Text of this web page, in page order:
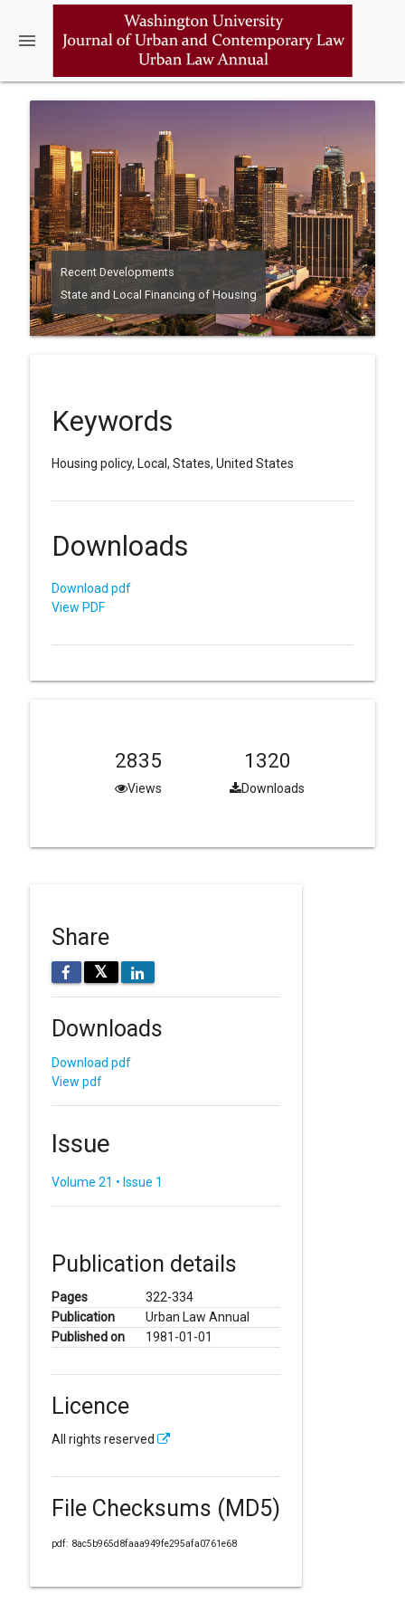
menu
Recent Developments
State and Local Financing of Housing
Keywords
Housing policy, Local, States, United States
Downloads
Download pdf
View PDF
2835
Views
1320
Downloads
Share
𝕏
Downloads
Download pdf
View pdf
Issue
Volume 21 • Issue 1
Publication details
Pages
322-334
Publication
Urban Law Annual
Published on
1981-01-01
Licence
All rights reserved
File Checksums (MD5)
pdf: 8ac5b965d8faaa949fe295afa0761e68